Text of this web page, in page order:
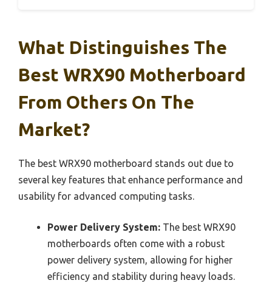
What Distinguishes The
Best WRX90 Motherboard
From Others On The
Market?
The best WRX90 motherboard stands out due to
several key features that enhance performance and
usability for advanced computing tasks.
Power Delivery System: The best WRX90
motherboards often come with a robust
power delivery system, allowing for higher
efficiency and stability during heavy loads.